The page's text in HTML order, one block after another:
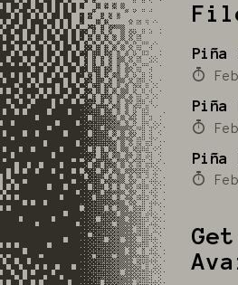
Piña
Piña
Piña